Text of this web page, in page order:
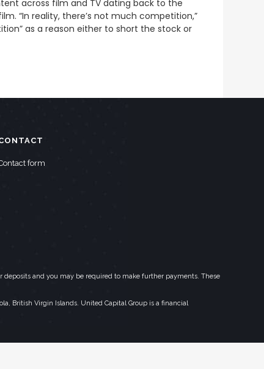
across film and TV dating back to the
“In reality, there’s not much competition,”
as a reason either to short the stock or
form
deposits and you may be required to make further payments. These
British Virgin Islands. United Capital Group is a financial